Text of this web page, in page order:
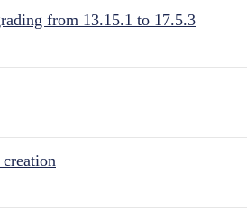
from 13.15.1 to 17.5.3